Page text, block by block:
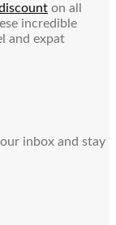
on all
incredible
and expat
inbox and stay